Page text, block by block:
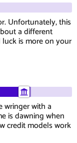
Unfortunately, this
a different
is more on your
with a
is dawning when
credit models work